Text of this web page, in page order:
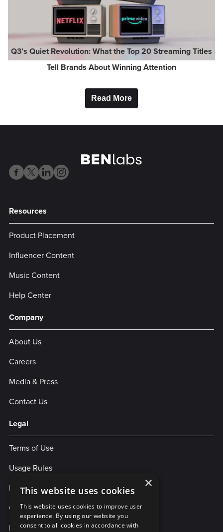
Q3’s Quiet Revolution: What the Top 20 Streaming Titles
Tell Brands About Winning Attention
Read More
Resources
Product Placement
Influencer Content
Music Content
Help Center
Company
About Us
Careers
Media & Press
Contact Us
Legal
Terms of Use
Usage Rules
Privacy Policy
Cookies
Legal Statement
×
This website uses cookies
This website uses cookies to improve user
experience. By using our website you
consent to all cookies in accordance with